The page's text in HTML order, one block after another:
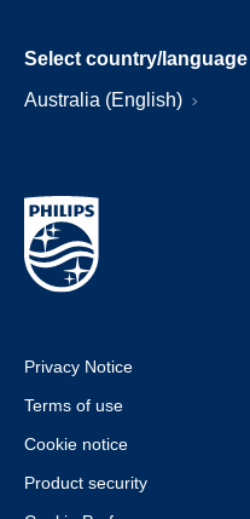
Select country/language
Australia (English)
Privacy Notice
Terms of use
Cookie notice
Product security